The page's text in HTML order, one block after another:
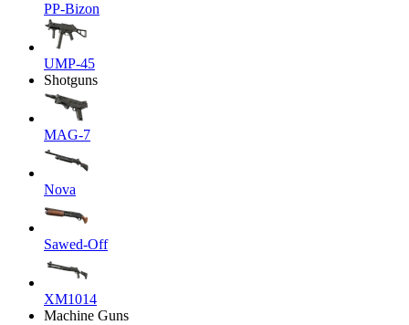
PP-Bizon
UMP-45
Shotguns
MAG-7
Nova
Sawed-Off
XM1014
Machine Guns